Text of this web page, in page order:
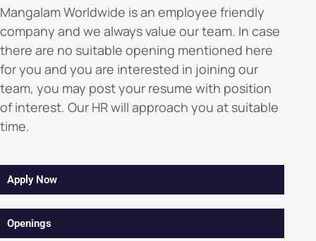
Mangalam Worldwide is an employee friendly
company and we always value our team. In case
there are no suitable opening mentioned here
for you and you are interested in joining our
team, you may post your resume with position
of interest. Our HR will approach you at suitable
time.
Apply Now
Openings